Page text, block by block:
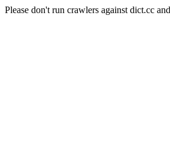
Please don't run crawlers against dict.cc